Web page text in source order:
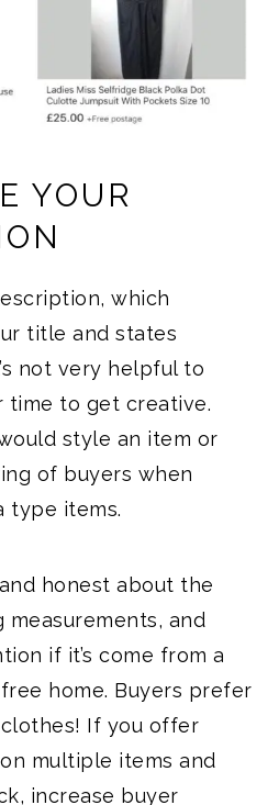
YOUR
which
title and states
not very helpful to
time to get creative.
style an item or
of buyers when
type items.
honest about the
and
if it’s come from a
home. Buyers prefer
If you offer
multiple items and
increase buyer